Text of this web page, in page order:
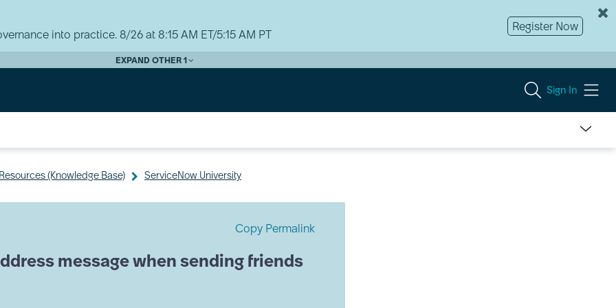
into practice. 8/26 at 8:15 AM ET/5:15 AM PT
Register Now
EXPAND OTHER 1
Sign In
(Knowledge Base) ServiceNow University
Copy Permalink
message when sending friends